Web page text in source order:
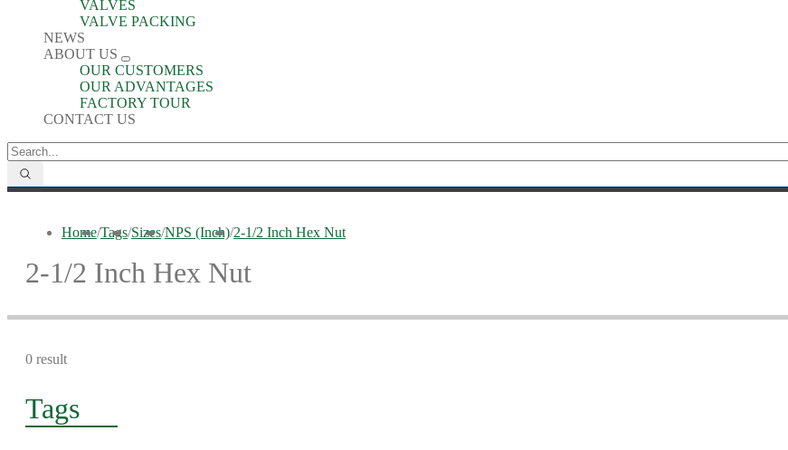
VALVES
VALVE PACKING
NEWS
ABOUT US
OUR CUSTOMERS
OUR ADVANTAGES
FACTORY TOUR
CONTACT US
Home/Tags/Sizes/NPS (Inch)/2-1/2 Inch Hex Nut
2-1/2 Inch Hex Nut
0 result
Tags